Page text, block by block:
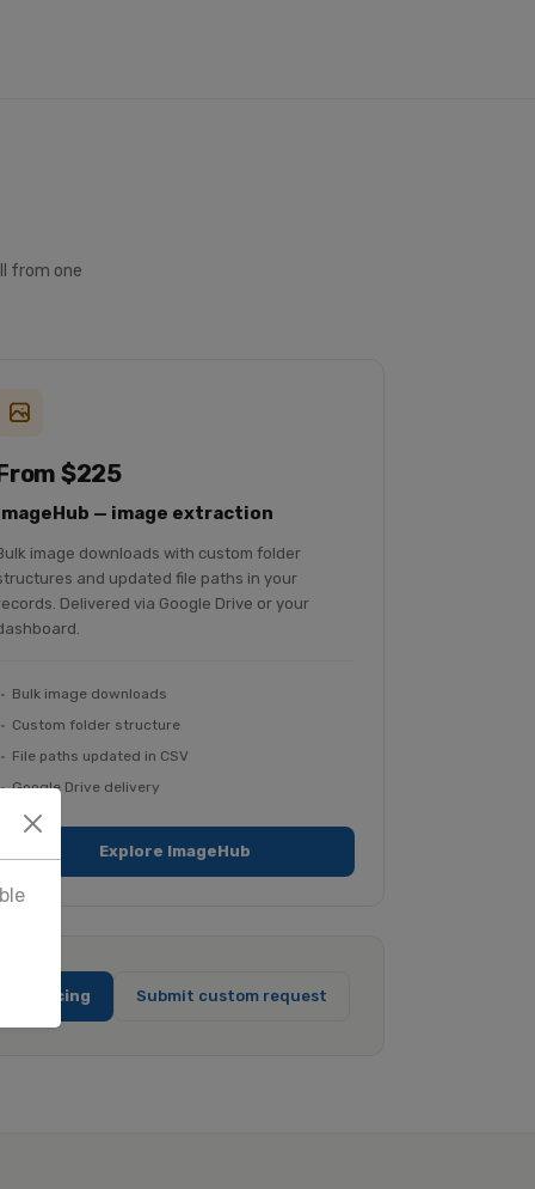
from one
$225
— image extraction
image downloads with custom folder
and updated file paths in your
Delivered via Google Drive or your
Bulk image downloads
Custom folder structure
File paths updated in CSV
Google Drive delivery
Explore ImageHub
full pricing Submit custom request